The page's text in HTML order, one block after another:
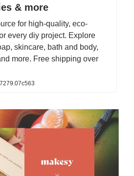
& more
for high-quality, eco-
every diy project. Explore
skincare, bath and body,
more. Free shipping over